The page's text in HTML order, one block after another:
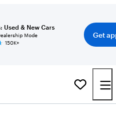
Used & New Cars
Mode
150K+
Get